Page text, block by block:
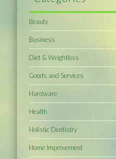
Beauty
Business
Diet & Weightloss
Goods and Services
Hardware
Health
Holistic Dentistry
Home Improvement